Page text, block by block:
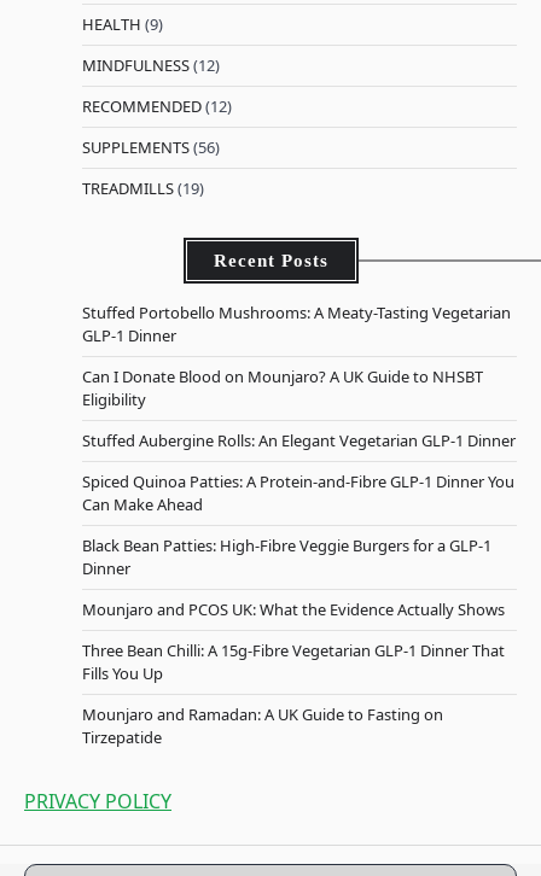
HEALTH (9)
MINDFULNESS(12)
RECOMMENDED(12)
SUPPLEMENTS(56)
TREADMILLS(19)
Recent Posts
Stuffed Portobello Mushrooms: A Meaty-Tasting Vegetarian
GLP-1 Dinner
Can I Donate Blood on Mounjaro? A UK Guide to NHSBT
Eligibility
Stuffed Aubergine Rolls: An Elegant Vegetarian GLP-1 Dinner
Spiced Quinoa Patties: A Protein-and-Fibre GLP-1 Dinner You
Can Make Ahead
Black Bean Patties: High-Fibre Veggie Burgers for a GLP-1
Dinner
Mounjaro and PCOS UK: What the Evidence Actually Shows
Three Bean Chilli: A 15g-Fibre Vegetarian GLP-1 Dinner That
Fills You Up
Mounjaro and Ramadan: A UK Guide to Fasting on
Tirzepatide
PRIVACY POLICY